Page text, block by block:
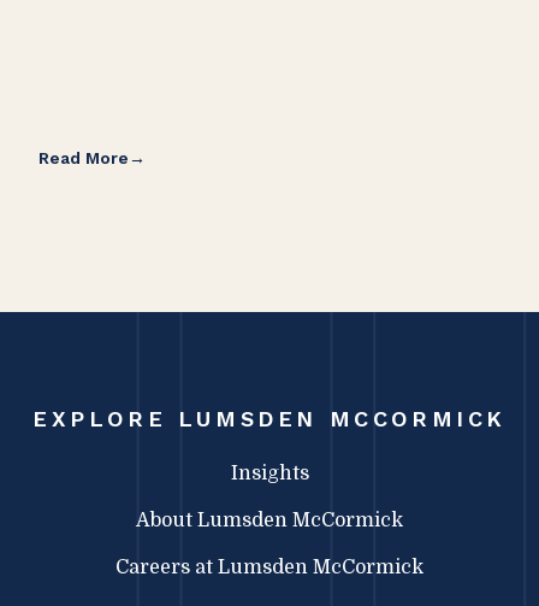
Read More
EXPLORE LUMSDEN MCCORMICK
Insights
About Lumsden McCormick
Careers at Lumsden McCormick